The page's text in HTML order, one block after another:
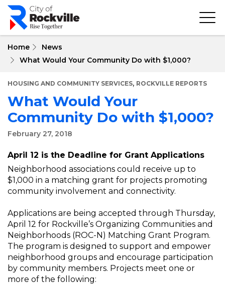
Skip
main
Home
News
What Would Your Community Do with $1,000?
HOUSING AND COMMUNITY SERVICES, ROCKVILLE REPORTS
What Would Your
Community Do with $1,000?
February 27, 2018
April 12 is the Deadline for Grant Applications
Neighborhood associations could receive up to
$1,000 in a matching grant for projects promoting
community involvement and connectivity.
Applications are being accepted through Thursday,
April 12 for Rockville’s Organizing Communities and
Neighborhoods (ROC-N) Matching Grant Program.
The program is designed to support and empower
neighborhood groups and encourage participation
by community members. Projects meet one or
more of the following: